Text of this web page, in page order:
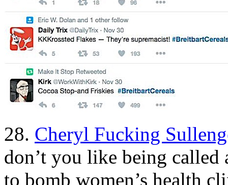
28. Cheryl Fucking
don’t you like being
to bomb women’s health